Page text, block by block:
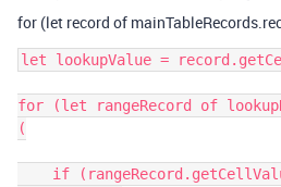
for (let record of
let lookupValue =
for (let rangeRecord of
(